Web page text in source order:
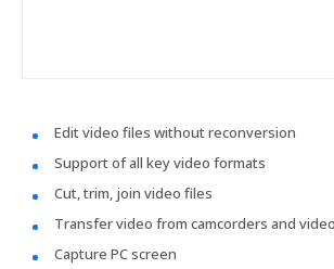
Edit video files without reconversion
Support of all key video formats
Cut, trim, join video files
Transfer video from camcorders and
Capture PC screen